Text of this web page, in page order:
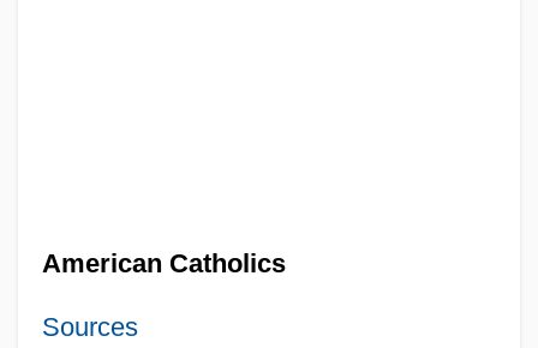
American Catholics
Sources